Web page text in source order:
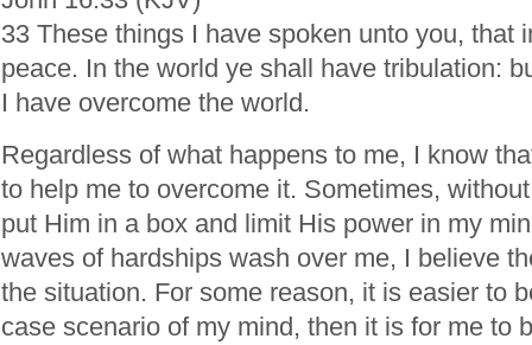
33 These things I have spoken unto you, that
peace. In the world ye shall have tribulation:
I have overcome the world.
Regardless of what happens to me, I know
to help me to overcome it. Sometimes,
put Him in a box and limit His power in my
waves of hardships wash over me, I believe
the situation. For some reason, it is easier to
case scenario of my mind, then it is for me to